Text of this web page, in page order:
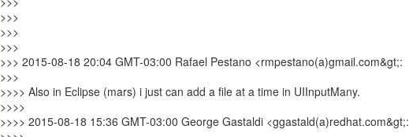
>>>
>>>
>>>
>>> 2015-08-18 20:04 GMT-03:00 Rafael Pestano <rmpestano(a)gmail.com&gt;:
>>>
>>>> Also in Eclipse (mars) i just can add a file at a time in UIInputMany.
>>>>
>>>> 2015-08-18 15:36 GMT-03:00 George Gastaldi <ggastald(a)redhat.com&gt;: